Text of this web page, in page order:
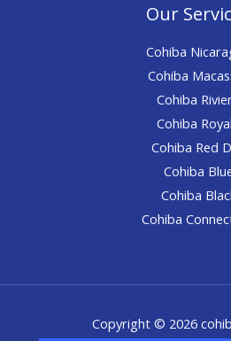
Our
Cohiba
Cohiba
Cohiba
Cohiba
Cohiba Red
Cohiba
Cohiba
Cohiba
Copyright © 2026